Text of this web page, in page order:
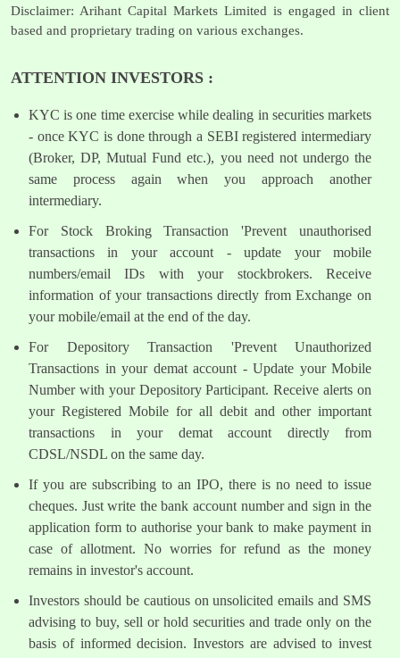
Disclaimer: Arihant Capital Markets Limited is engaged in client
based and proprietary trading on various exchanges.
ATTENTION INVESTORS :
KYC is one time exercise while dealing in securities markets
- once KYC is done through a SEBI registered intermediary
(Broker, DP, Mutual Fund etc.), you need not undergo the
same process again when you approach another
intermediary.
For Stock Broking Transaction 'Prevent unauthorised
transactions in your account - update your mobile
numbers/email IDs with your stockbrokers. Receive
information of your transactions directly from Exchange on
your mobile/email at the end of the day.
For Depository Transaction 'Prevent Unauthorized
Transactions in your demat account - Update your Mobile
Number with your Depository Participant. Receive alerts on
your Registered Mobile for all debit and other important
transactions in your demat account directly from
CDSL/NSDL on the same day.
If you are subscribing to an IPO, there is no need to issue
cheques. Just write the bank account number and sign in the
application form to authorise your bank to make payment in
case of allotment. No worries for refund as the money
remains in investor's account.
Investors should be cautious on unsolicited emails and SMS
advising to buy, sell or hold securities and trade only on the
basis of informed decision. Investors are advised to invest